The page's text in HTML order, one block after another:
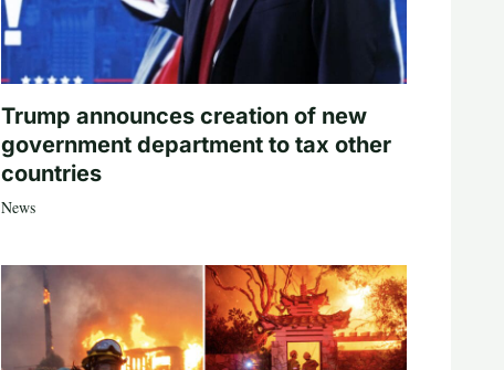
Trump announces creation of new
government department to tax other
countries
News